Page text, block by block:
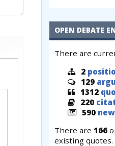
OPEN DEBATE
There are
2
129
1312
220
590
There are 166
existing quotes.